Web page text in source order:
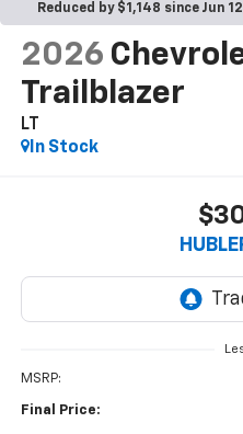
Reduced by $1,148 since Jun
2026
Trailblazer
LT
In Stock
MSRP:
Final Price: